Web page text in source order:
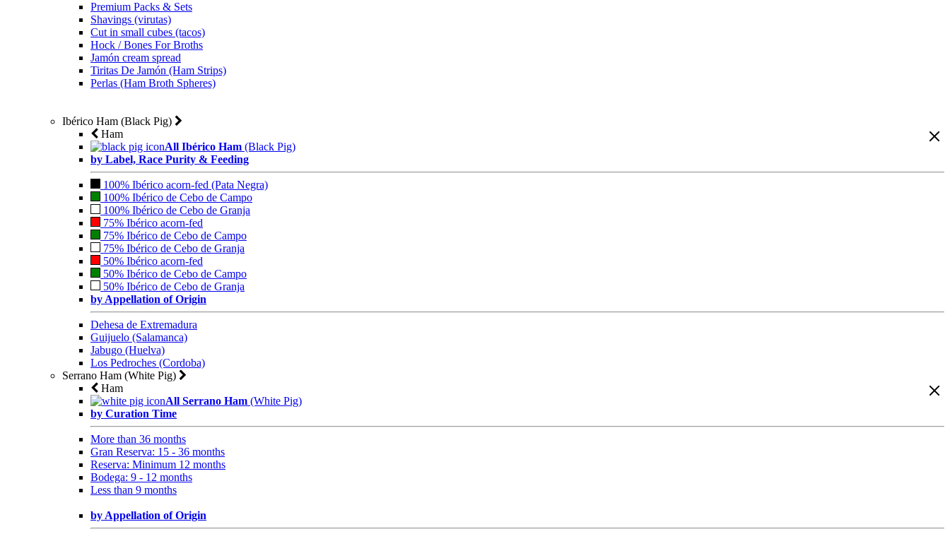
Premium Packs & Sets
Shavings (virutas)
Cut in small cubes (tacos)
Hock / Bones For Broths
Jamón cream spread
Tiritas De Jamón (Ham Strips)
Perlas (Ham Broth Spheres)
Ibérico Ham (Black Pig)
Ham
All Ibérico Ham (Black Pig)
by Label, Race Purity & Feeding
100% Ibérico acorn-fed (Pata Negra)
100% Ibérico de Cebo de Campo
100% Ibérico de Cebo de Granja
75% Ibérico acorn-fed
75% Ibérico de Cebo de Campo
75% Ibérico de Cebo de Granja
50% Ibérico acorn-fed
50% Ibérico de Cebo de Campo
50% Ibérico de Cebo de Granja
by Appellation of Origin
Dehesa de Extremadura
Guijuelo (Salamanca)
Jabugo (Huelva)
Los Pedroches (Cordoba)
Serrano Ham (White Pig)
Ham
All Serrano Ham (White Pig)
by Curation Time
More than 36 months
Gran Reserva: 15 - 36 months
Reserva: Minimum 12 months
Bodega: 9 - 12 months
Less than 9 months
by Appellation of Origin